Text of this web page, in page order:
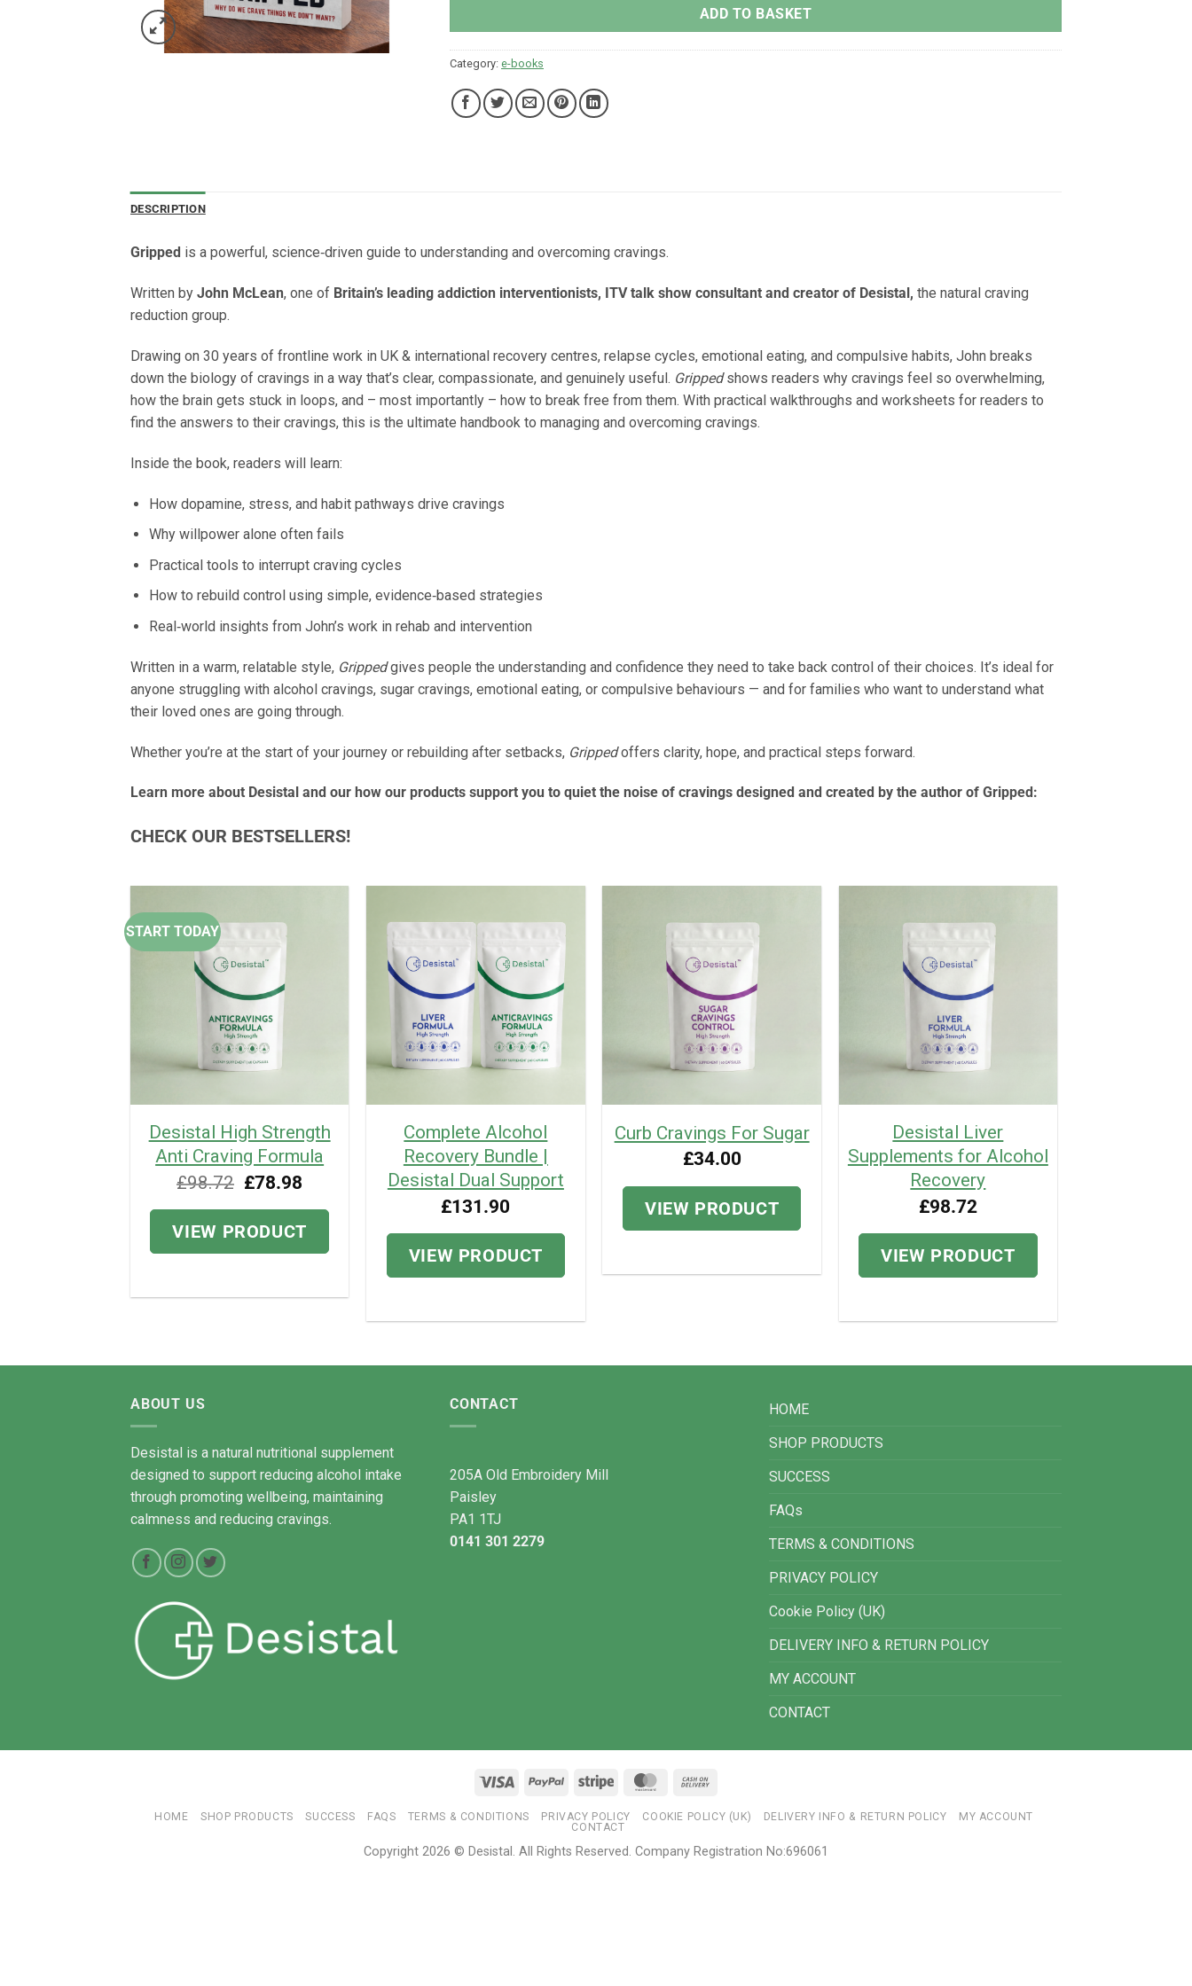
ADD TO BASKET
Category: e-books
DESCRIPTION
Gripped is a powerful, science‑driven guide to understanding and overcoming cravings.
Written by John McLean, one of Britain’s leading addiction interventionists, ITV talk show consultant and creator of Desistal, the natural craving
reduction group.
Drawing on 30 years of frontline work in UK & international recovery centres, relapse cycles, emotional eating, and compulsive habits, John breaks
down the biology of cravings in a way that’s clear, compassionate, and genuinely useful. Grippedshows readers why cravings feel so overwhelming,
how the brain gets stuck in loops, and – most importantly – how to break free from them. With practical walkthroughs and worksheets for readers to
find the answers to their cravings, this is the ultimate handbook to managing and overcoming cravings.
Inside the book, readers will learn:
How dopamine, stress, and habit pathways drive cravings
Why willpower alone often fails
Practical tools to interrupt craving cycles
How to rebuild control using simple, evidence‑based strategies
Real‑world insights from John’s work in rehab and intervention
Written in a warm, relatable style, Grippedgives people the understanding and confidence they need to take back control of their choices. It’s ideal for
anyone struggling with alcohol cravings, sugar cravings, emotional eating, or compulsive behaviours — and for families who want to understand what
their loved ones are going through.
Whether you’re at the start of your journey or rebuilding after setbacks, Grippedoffers clarity, hope, and practical steps forward.
Learn more about Desistal and our how our products support you to quiet the noise of cravings designed and created by the author of Gripped:
CHECK OUR BESTSELLERS!
START TODAY
Desistal High Strength
Anti Craving Formula
£98.72 Original
£98.72.
£78.98
£78.98.
VIEW PRODUCT
Complete Alcohol
Recovery Bundle |
Desistal Dual Support
£131.90
VIEW PRODUCT
Curb Cravings For Sugar
£34.00
VIEW PRODUCT
Desistal Liver
Supplements for Alcohol
Recovery
£98.72
VIEW PRODUCT
ABOUT US
Desistal is a natural nutritional supplement
designed to support reducing alcohol intake
through promoting wellbeing, maintaining
calmness and reducing cravings.
CONTACT
205A Old Embroidery Mill
Paisley
PA1 1TJ
0141 301 2279
HOME
SHOP PRODUCTS
SUCCESS
FAQs
TERMS & CONDITIONS
PRIVACY POLICY
Cookie Policy (UK)
DELIVERY INFO & RETURN POLICY
MY ACCOUNT
CONTACT
Visa PayPal Stripe MasterCard
Delivery
HOME SHOP PRODUCTS SUCCESS FAQS TERMS & CONDITIONS PRIVACY POLICY COOKIE POLICY (UK) DELIVERY INFO & RETURN POLICY
MY ACCOUNT
CONTACT
Copyright 2026 © Desistal. All Rights Reserved. Company Registration No:696061